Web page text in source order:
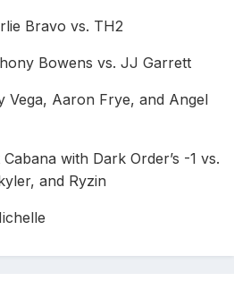
Bravo vs. TH2
Bowens vs. JJ Garrett
Vega, Aaron Frye, and Angel
with Dark Order’s -1 vs.
and Ryzin